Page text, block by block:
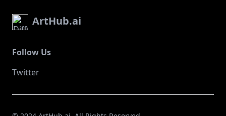
ArtHub.ai
Follow Us
Twitter